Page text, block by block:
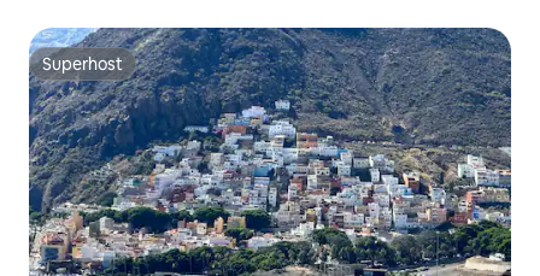
Superhost
Superhost